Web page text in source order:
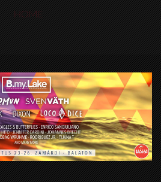
HOME